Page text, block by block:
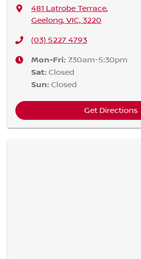
481 Latrobe Terrace,
Geelong, VIC, 3220
(03) 5227 4793
Mon-Fri: 7:30am-5:30pm
Sat: Closed
Sun: Closed
Get Directions